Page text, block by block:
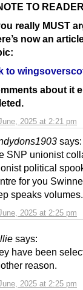
2025 at 2:21 pm
TO
really MUST
now an
to
about it
says:
2025 at 2:25 pm
SNP unionist
political
for you
speaks volumes.
says:
2025 at 2:25 pm
have been
reason.